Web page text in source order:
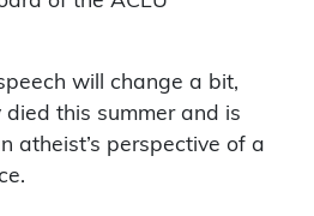
will change a bit,
this summer and is
atheist’s perspective of a